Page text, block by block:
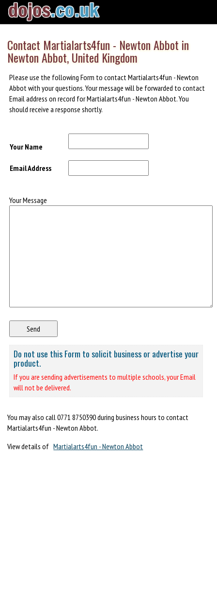
Contact Martialarts4fun - Newton Abbot in
Newton Abbot, United Kingdom
Please use the following Form to contact Martialarts4fun - Newton
Abbot with your questions. Your message will be forwarded to contact
Email address on record for Martialarts4fun - Newton Abbot. You
should receive a response shortly.
Your Name
Email Address
Your Message
Do not use this Form to solicit business or advertise your
product.
If you are sending advertisements to multiple schools, your Email
will not be delivered.
You may also call 0771 8750390 during business hours to contact
Martialarts4fun - Newton Abbot.
View details of Martialarts4fun - Newton Abbot